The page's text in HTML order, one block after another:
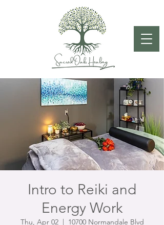
Intro to Reiki and
Energy Work
Thu, Apr 02
  |
10700 Normandale Blvd